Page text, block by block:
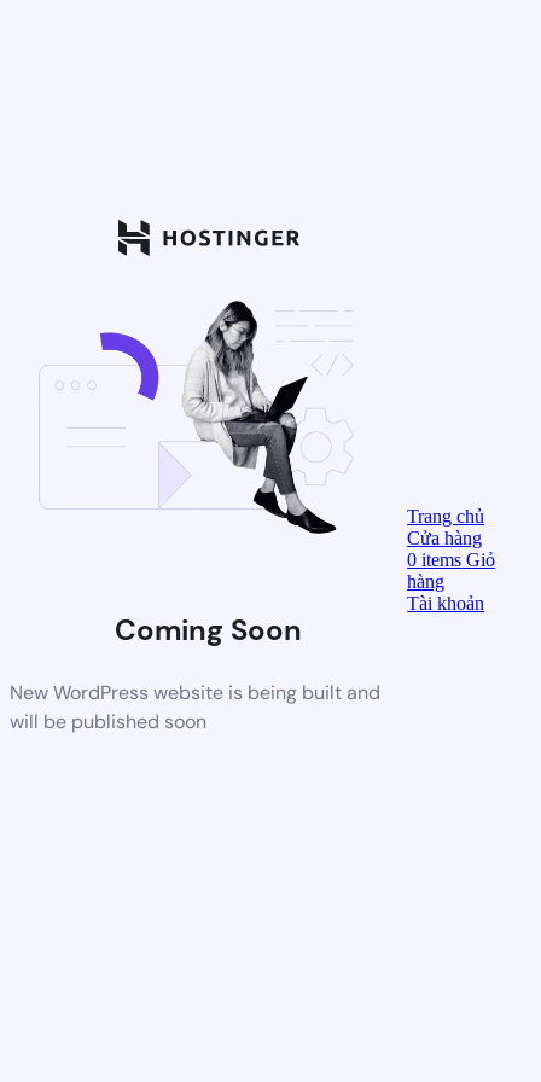
Coming Soon
New WordPress website is being built and
will be published soon
Trang chủ
Cửa hàng
0items Giỏ
hàng
Tài khoản